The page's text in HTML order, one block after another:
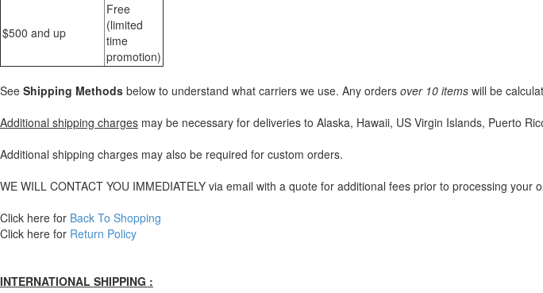
$500 and up
Free
(limited
time
promotion)
See Shipping Methods below to understand what carriers we use. Any orders over 10 items will be
Additional shipping charges may be necessary for deliveries to Alaska, Hawaii, US Virgin Islands, Puerto
Additional shipping charges may also be required for custom orders.
WE WILL CONTACT YOU IMMEDIATELY via email with a quote for additional fees prior to processing your
Click here for Back To Shopping
Click here for Return Policy
INTERNATIONAL SHIPPING :